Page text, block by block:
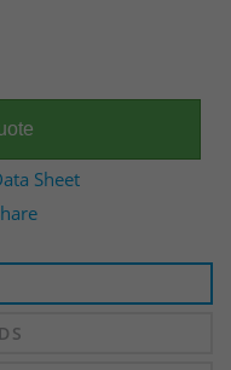
Sheet